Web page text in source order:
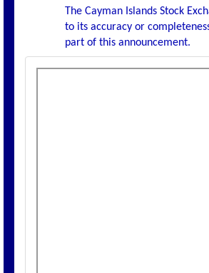
The Cayman Islands Stock
to its accuracy or
part of this announcement.